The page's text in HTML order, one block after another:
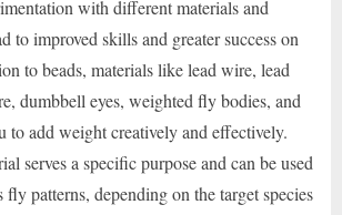
with different materials and
to improved skills and greater success on
to beads, materials like lead wire, lead
dumbbell eyes, weighted fly bodies, and
to add weight creatively and effectively.
serves a specific purpose and can be used
fly patterns, depending on the target species